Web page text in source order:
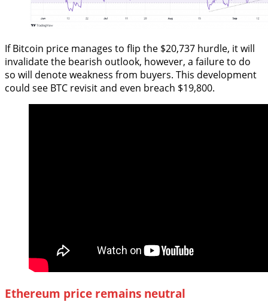
If Bitcoin price manages to flip the $20,737 hurdle, it will
invalidate the bearish outlook, however, a failure to do
so will denote weakness from buyers. This development
could see BTC revisit and even breach $19,800.
Ethereum price remains neutral